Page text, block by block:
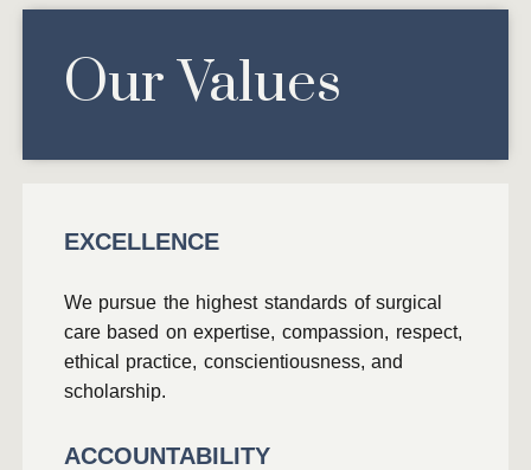
EXCELLENCE
We pursue the highest standards of surgical
care based on expertise, compassion, respect,
ethical practice, conscientiousness, and
scholarship.
ACCOUNTABILITY
Our Values